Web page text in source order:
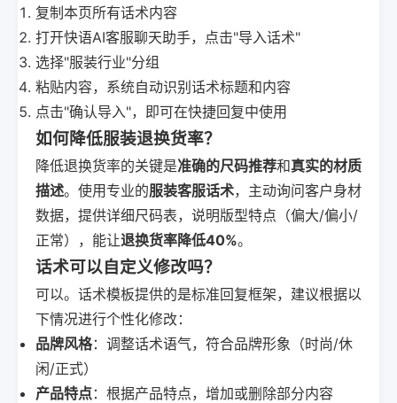
复制本页所有话术内容
打开快语AI客服聊天助手，点击"导入话术"
选择"服装行业"分组
粘贴内容，系统自动识别话术标题和内容
点击"确认导入"，即可在快捷回复中使用
如何降低服装退换货率？
降低退换货率的关键是准确的尺码推荐和真实的材质
描述。使用专业的服装客服话术，主动询问客户身材
数据，提供详细尺码表，说明版型特点（偏大/偏小/
正常），能让退换货率降低40%。
话术可以自定义修改吗？
可以。话术模板提供的是标准回复框架，建议根据以
下情况进行个性化修改：
品牌风格：调整话术语气，符合品牌形象（时尚/休
闲/正式）
产品特点：根据产品特点，增加或删除部分内容